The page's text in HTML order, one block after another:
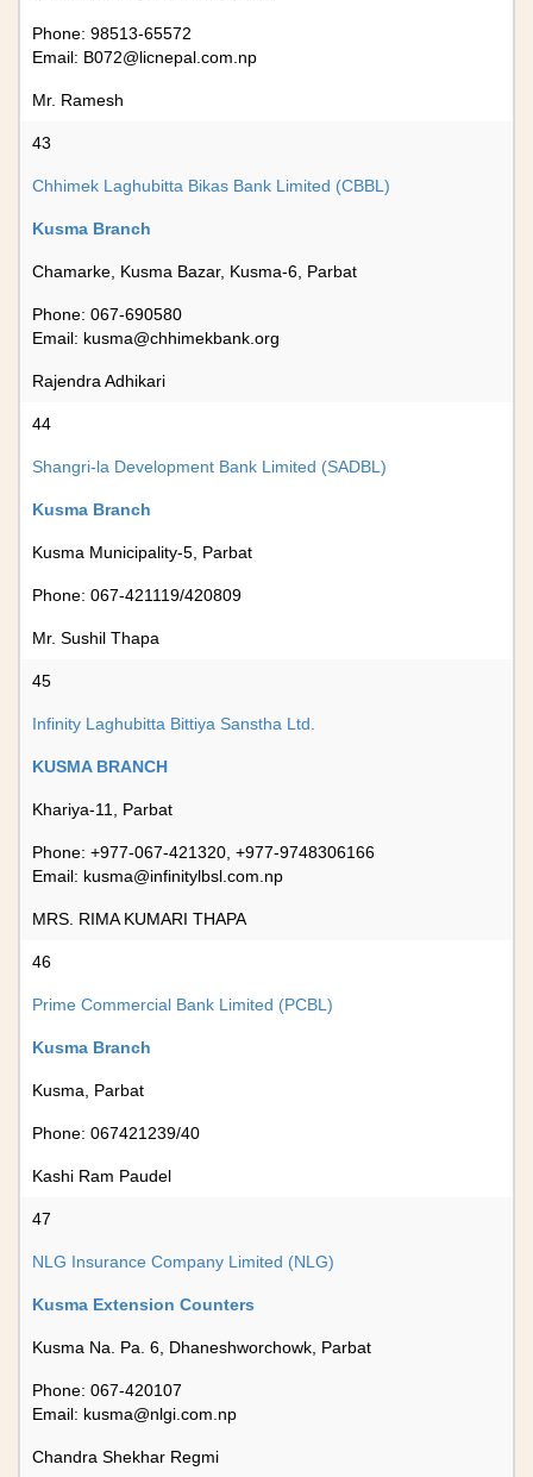
Phone: 98513-65572
Email: B072@licnepal.com.np
Mr. Ramesh
43
Chhimek Laghubitta Bikas Bank Limited (CBBL)
Kusma Branch
Chamarke, Kusma Bazar, Kusma-6, Parbat
Phone: 067-690580
Email: kusma@chhimekbank.org
Rajendra Adhikari
44
Shangri-la Development Bank Limited (SADBL)
Kusma Branch
Kusma Municipality-5, Parbat
Phone: 067-421119/420809
Mr. Sushil Thapa
45
Infinity Laghubitta Bittiya Sanstha Ltd.
KUSMA BRANCH
Khariya-11, Parbat
Phone: +977-067-421320, +977-9748306166
Email: kusma@infinitylbsl.com.np
MRS. RIMA KUMARI THAPA
46
Prime Commercial Bank Limited (PCBL)
Kusma Branch
Kusma, Parbat
Phone: 067421239/40
Kashi Ram Paudel
47
NLG Insurance Company Limited (NLG)
Kusma Extension Counters
Kusma Na. Pa. 6, Dhaneshworchowk, Parbat
Phone: 067-420107
Email: kusma@nlgi.com.np
Chandra Shekhar Regmi